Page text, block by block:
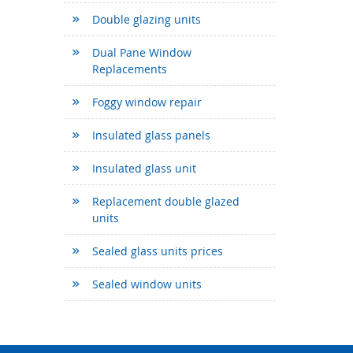
Double glazing units
Dual Pane Window
Replacements
Foggy window repair
Insulated glass panels
Insulated glass unit
Replacement double glazed
units
Sealed glass units prices
Sealed window units